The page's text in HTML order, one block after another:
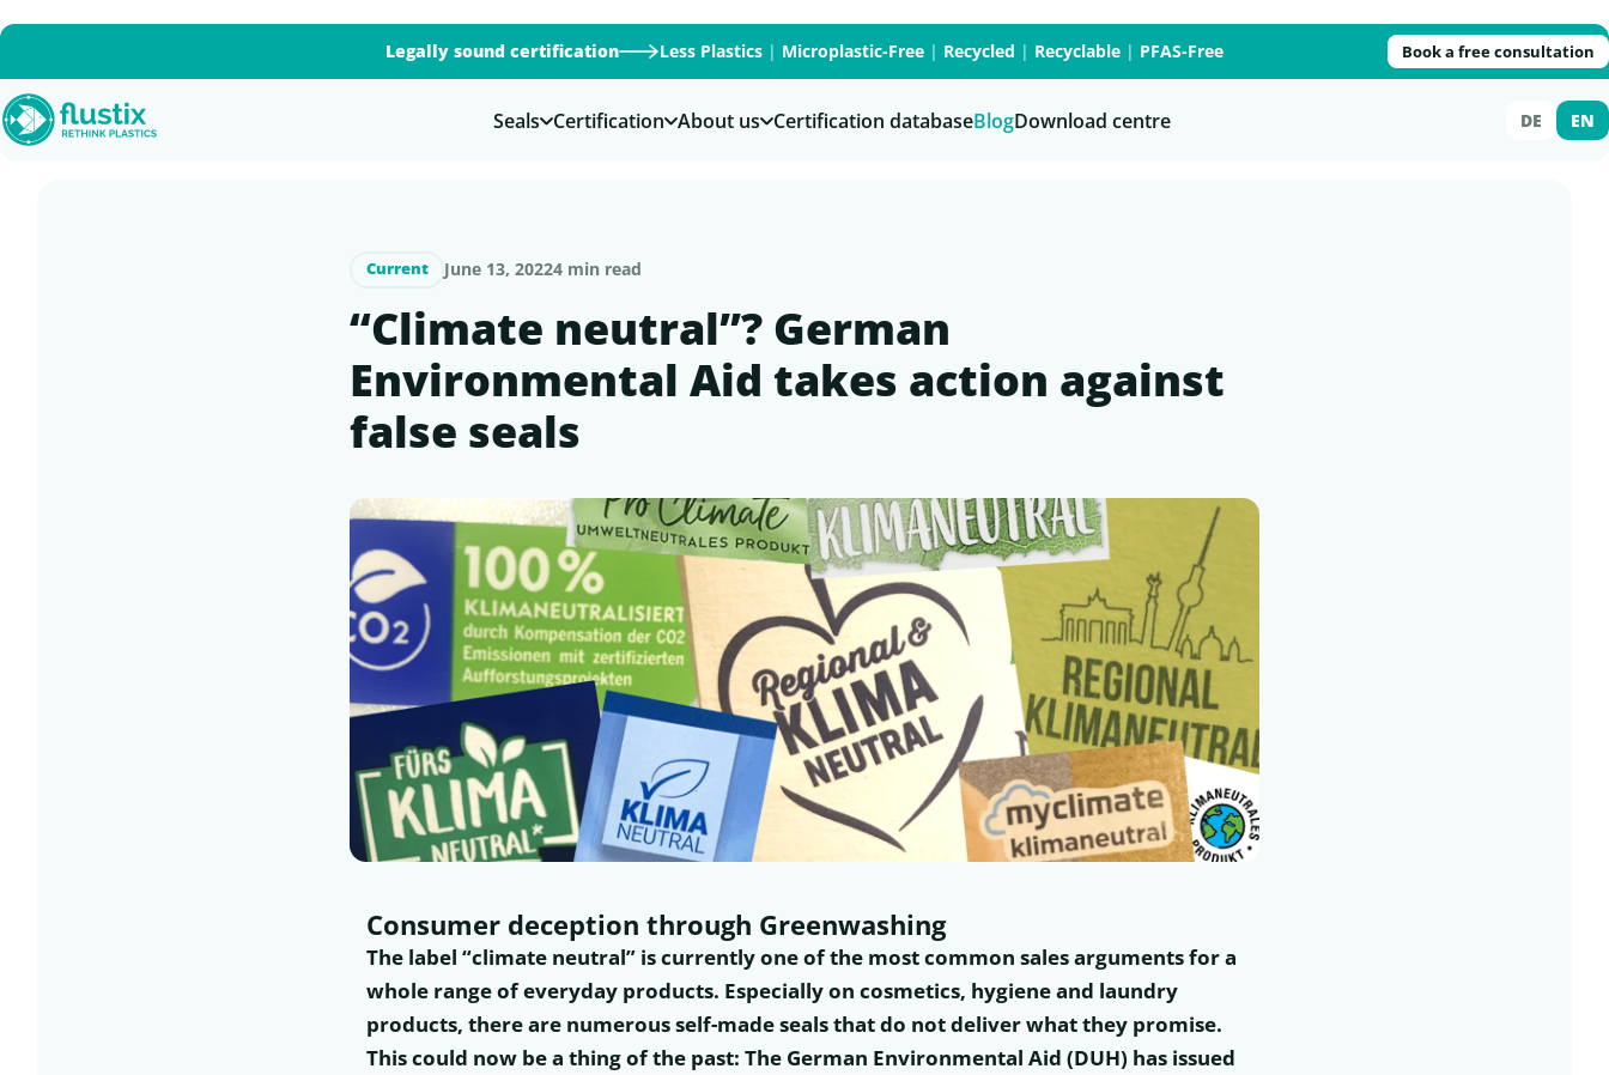
Legally sound certification Less Plastics | Microplastic-Free | Recycled | Recyclable | PFAS-Free Book a free consultation
Seals Certification About us Certification databaseBlogDownload centre DE EN
Current June 13, 20224 min read
“Climate neutral”? German
Environmental Aid takes action against
false seals
Consumer deception through Greenwashing
The label “climate neutral” is currently one of the most common sales arguments for a
whole range of everyday products. Especially on cosmetics, hygiene and laundry
products, there are numerous self-made seals that do not deliver what they promise.
This could now be a thing of the past: The German Environmental Aid (DUH) has issued